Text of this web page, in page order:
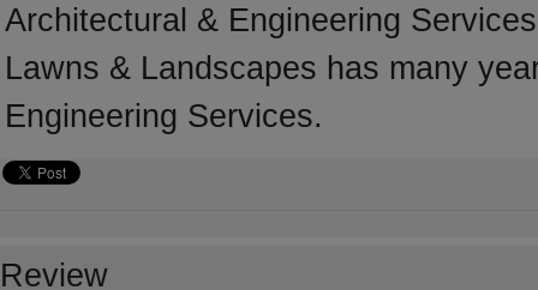
Architectural & Engineering
Lawns & Landscapes has many
Engineering Services.
Review